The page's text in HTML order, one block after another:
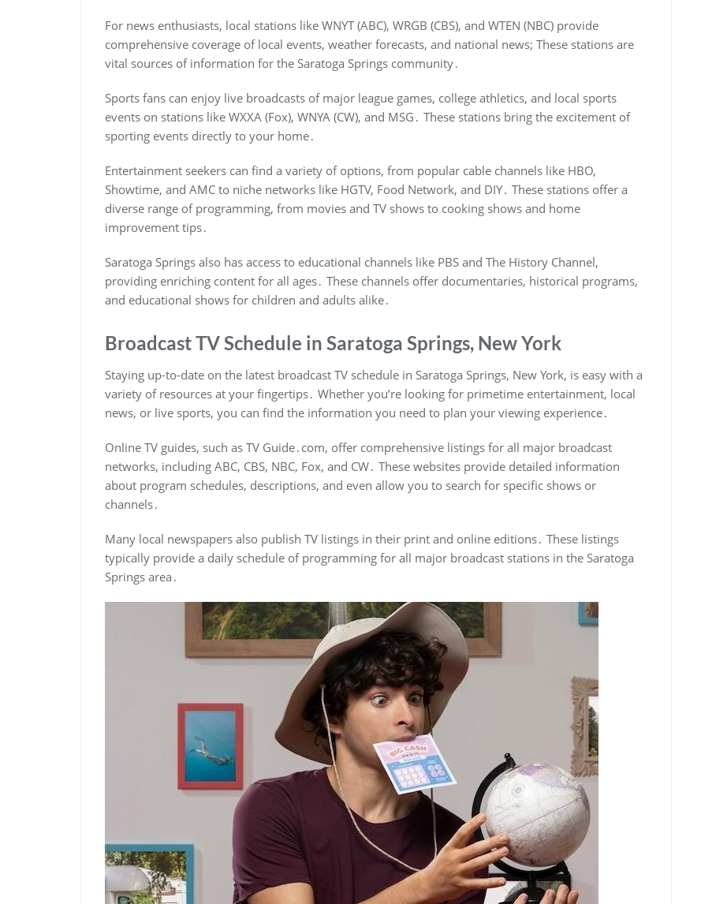
For news enthusiasts, local stations like WNYT (ABC), WRGB (CBS), and WTEN (NBC) provide
comprehensive coverage of local events, weather forecasts, and national news; These stations are
vital sources of information for the Saratoga Springs community․
Sports fans can enjoy live broadcasts of major league games, college athletics, and local sports
events on stations like WXXA (Fox), WNYA (CW), and MSG․ These stations bring the excitement of
sporting events directly to your home․
Entertainment seekers can find a variety of options, from popular cable channels like HBO,
Showtime, and AMC to niche networks like HGTV, Food Network, and DIY․ These stations offer a
diverse range of programming, from movies and TV shows to cooking shows and home
improvement tips․
Saratoga Springs also has access to educational channels like PBS and The History Channel,
providing enriching content for all ages․ These channels offer documentaries, historical programs,
and educational shows for children and adults alike․
Broadcast TV Schedule in Saratoga Springs, New York
Staying up-to-date on the latest broadcast TV schedule in Saratoga Springs, New York, is easy with a
variety of resources at your fingertips․ Whether you’re looking for primetime entertainment, local
news, or live sports, you can find the information you need to plan your viewing experience․
Online TV guides, such as TV Guide․com, offer comprehensive listings for all major broadcast
networks, including ABC, CBS, NBC, Fox, and CW․ These websites provide detailed information
about program schedules, descriptions, and even allow you to search for specific shows or
channels․
Many local newspapers also publish TV listings in their print and online editions․ These listings
typically provide a daily schedule of programming for all major broadcast stations in the Saratoga
Springs area․